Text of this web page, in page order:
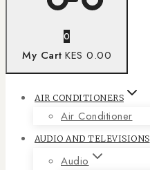
0
My Cart KES 0.00
AIR CONDITIONERS
Air Conditioner
AUDIO AND TELEVISIONS
Audio